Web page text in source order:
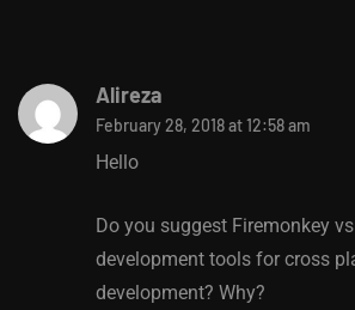
Alireza
February 28, 2018 at 12:58 am
Hello
Do you suggest Firemonkey
development tools for cross
development? Why?